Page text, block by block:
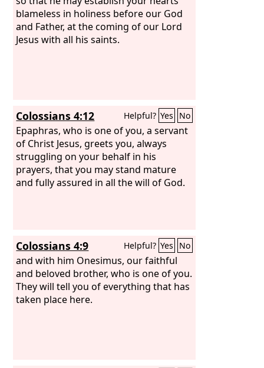
blameless in holiness before our God
and Father, at the coming of our Lord
Jesus with all his saints.
Colossians 4:12 Helpful? Yes No
Epaphras, who is one of you, a servant
of Christ Jesus, greets you, always
struggling on your behalf in his
prayers, that you may stand mature
and fully assured in all the will of God.
Colossians 4:9 Helpful? Yes No
and with him Onesimus, our faithful
and beloved brother, who is one of you.
They will tell you of everything that has
taken place here.